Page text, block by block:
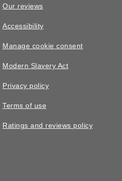
Our reviews
Accessibility
Manage cookie consent
Modern Slavery Act
Privacy policy
Terms of use
Ratings and reviews policy